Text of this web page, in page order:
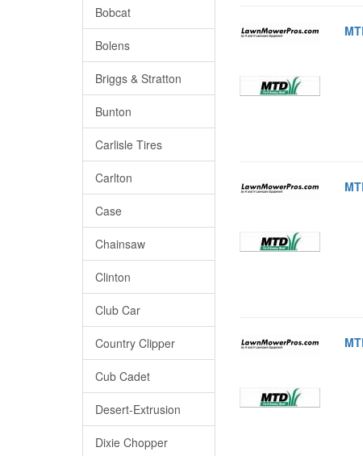
Bobcat
Bolens
Briggs & Stratton
Bunton
Carlisle Tires
Carlton
Case
Chainsaw
Clinton
Club Car
Country Clipper
Cub Cadet
Desert-Extrusion
Dixie Chopper